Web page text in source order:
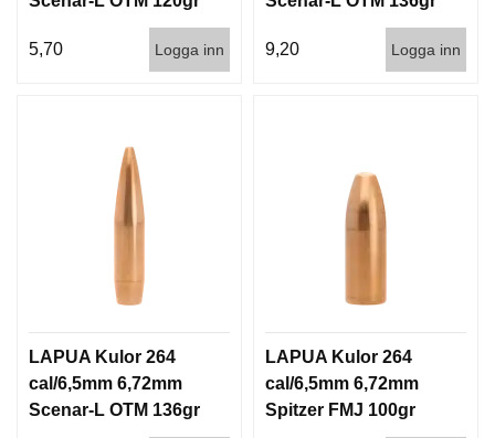
5,70
Logga inn
9,20
Logga inn
LAPUA Kulor 264
cal/6,5mm 6,72mm
Scenar-L OTM 136gr
LAPUA Kulor 264
cal/6,5mm 6,72mm
Spitzer FMJ 100gr